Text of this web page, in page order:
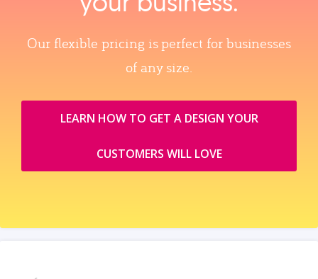
Our flexible pricing is perfect for businesses
of any size.
LEARN HOW TO GET A DESIGN YOUR
CUSTOMERS WILL LOVE